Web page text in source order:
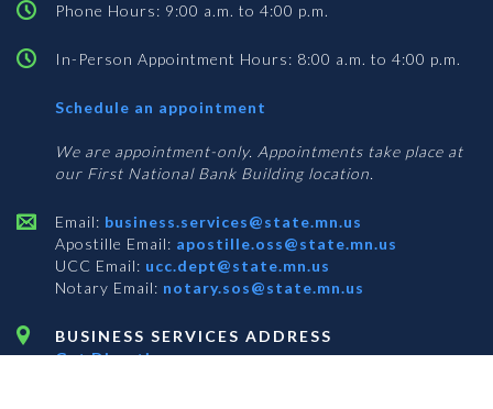
Phone Hours: 9:00 a.m. to 4:00 p.m.
In-Person Appointment Hours: 8:00 a.m. to 4:00 p.m.
Schedule an appointment
Services
We are appointment-only. Appointments take place at
our First National Bank Building location.
Email: business.services@state.mn.us
Apostille Email: apostille.oss@state.mn.us
UCC Email: ucc.dept@state.mn.us
Notary Email: notary.sos@state.mn.us
BUSINESS SERVICES ADDRESS
Get Directions